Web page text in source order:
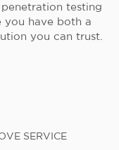
penetration testing
you have both a
you can trust.
SERVICE